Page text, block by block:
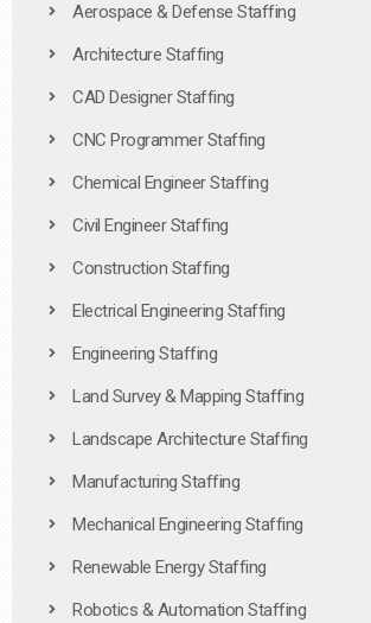
Aerospace & Defense Staffing
Architecture Staffing
CAD Designer Staffing
CNC Programmer Staffing
Chemical Engineer Staffing
Civil Engineer Staffing
Construction Staffing
Electrical Engineering Staffing
Engineering Staffing
Land Survey & Mapping Staffing
Landscape Architecture Staffing
Manufacturing Staffing
Mechanical Engineering Staffing
Renewable Energy Staffing
Robotics & Automation Staffing